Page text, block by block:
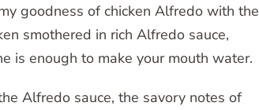
goodness of chicken Alfredo with the
smothered in rich Alfredo sauce,
is enough to make your mouth water.
Alfredo sauce, the savory notes of